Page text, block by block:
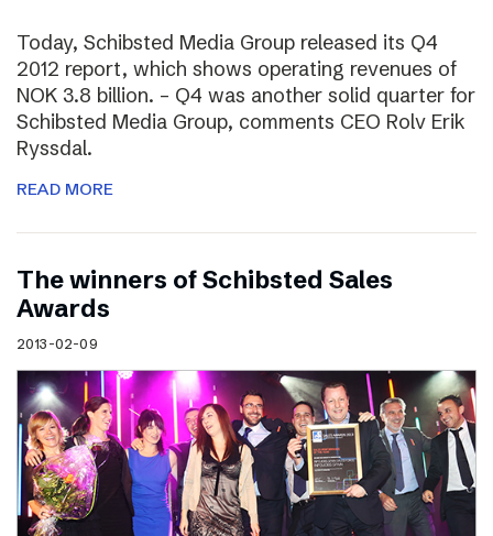
Today, Schibsted Media Group released its Q4
2012 report, which shows operating revenues of
NOK 3.8 billion. – Q4 was another solid quarter for
Schibsted Media Group, comments CEO Rolv Erik
Ryssdal.
READ MORE
The winners of Schibsted Sales
Awards
2013-02-09